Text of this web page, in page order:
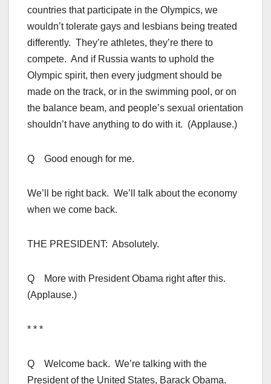
countries that participate in the Olympics, we
wouldn’t tolerate gays and lesbians being treated
differently. They’re athletes, they’re there to
compete. And if Russia wants to uphold the
Olympic spirit, then every judgment should be
made on the track, or in the swimming pool, or on
the balance beam, and people’s sexual orientation
shouldn’t have anything to do with it. (Applause.)
Q Good enough for me.
We’ll be right back. We’ll talk about the economy
when we come back.
THE PRESIDENT: Absolutely.
Q More with President Obama right after this.
(Applause.)
* * *
Q Welcome back. We’re talking with the
President of the United States, Barack Obama.